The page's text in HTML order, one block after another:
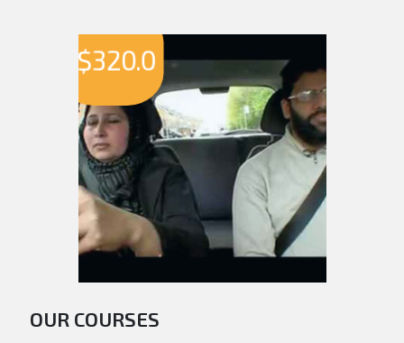
$320.0
OUR COURSES